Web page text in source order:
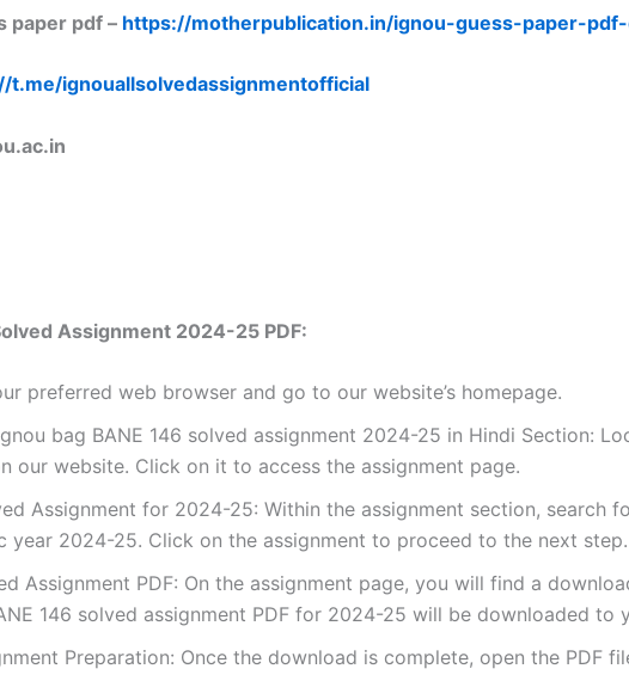
paper pdf – https://motherpublication.in/ignou-guess-paper-
t.me/ignouallsolvedassignmentofficial
Assignment 2024-25 PDF:
preferred web browser and go to our website’s homepage.
bag BANE 146 solved assignment 2024-25 in Hindi Section:
our website. Click on it to access the assignment page.
Assignment for 2024-25: Within the assignment section, search
year 2024-25. Click on the assignment to proceed to the next step.
Assignment PDF: On the assignment page, you will find a
146 solved assignment PDF for 2024-25 will be downloaded to
Preparation: Once the download is complete, open the PDF